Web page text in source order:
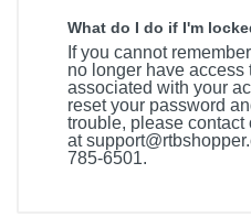
What do I do if I'm
If you cannot
no longer have access
associated with your
reset your password
trouble, please
at
785-6501.